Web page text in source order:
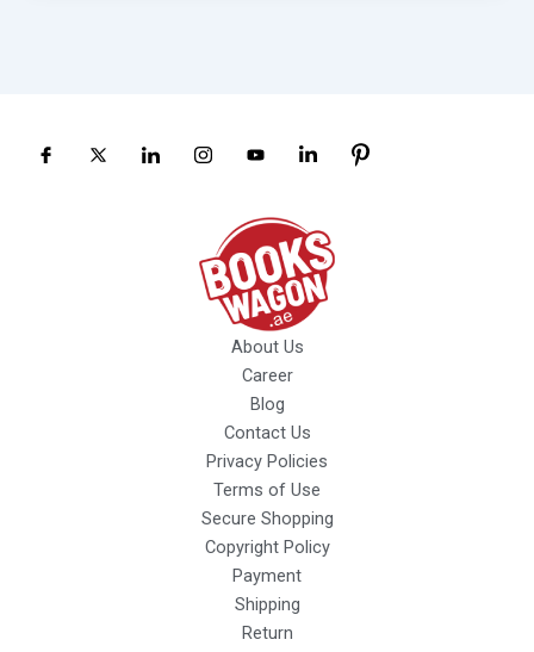
About Us
Career
Blog
Contact Us
Privacy Policies
Terms of Use
Secure Shopping
Copyright Policy
Payment
Shipping
Return